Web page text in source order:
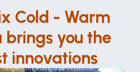
Cold - Warm
brings you the
innovations
zuvor
Umgebung dank innovativer